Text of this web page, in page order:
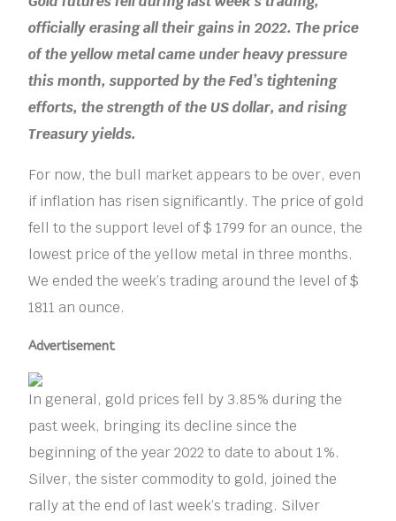
officially erasing all their gains in 2022. The price
of the yellow metal came under heavy pressure
this month, supported by the Fed’s tightening
efforts, the strength of the US dollar, and rising
Treasury yields.
For now, the bull market appears to be over, even
if inflation has risen significantly. The price of gold
fell to the support level of $ 1799 for an ounce, the
lowest price of the yellow metal in three months.
We ended the week’s trading around the level of $
1811 an ounce.
Advertisement
In general, gold prices fell by 3.85% during the
past week, bringing its decline since the
beginning of the year 2022 to date to about 1%.
Silver, the sister commodity to gold, joined the
rally at the end of last week’s trading. Silver